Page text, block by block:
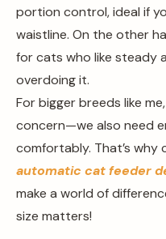
portion control, ideal if
waistline. On the other
for cats who like steady
overdoing it.
For bigger breeds like
concern—we also need
comfortably. That’s why
automatic cat feeder
make a world of
size matters!